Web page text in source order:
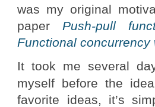
was my original
paper Push-pull
Functional
It took me several
myself before the
favorite ideas, it’s